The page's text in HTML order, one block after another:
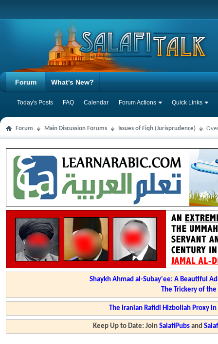
Forum
Today's Posts FAQ Calendar Forum Actions Quick Links
What's New?
Forum Main Discussion Forums Issues of Fiqh (Jurisprudence)
Shaykh Ahmad al-Subay'ee: A Beautiful
The Trickery of
The Iranian Rafidi Hizbollah Proxy
Keep Up to Date: JoinSalafiPubs and